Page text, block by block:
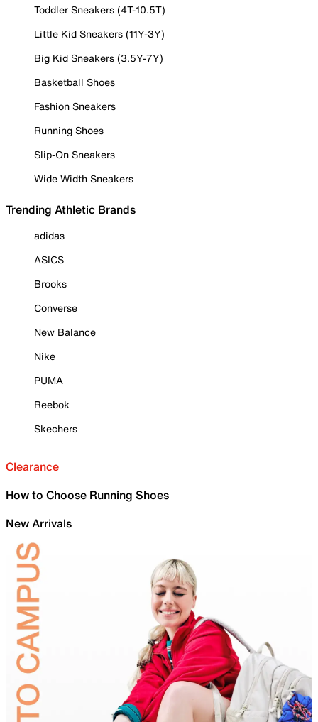
Toddler Sneakers (4T-10.5T)
Little Kid Sneakers (11Y-3Y)
Big Kid Sneakers (3.5Y-7Y)
Basketball Shoes
Fashion Sneakers
Running Shoes
Slip-On Sneakers
Wide Width Sneakers
Trending Athletic Brands
adidas
ASICS
Brooks
Converse
New Balance
Nike
PUMA
Reebok
Skechers
Clearance
How to Choose Running Shoes
New Arrivals